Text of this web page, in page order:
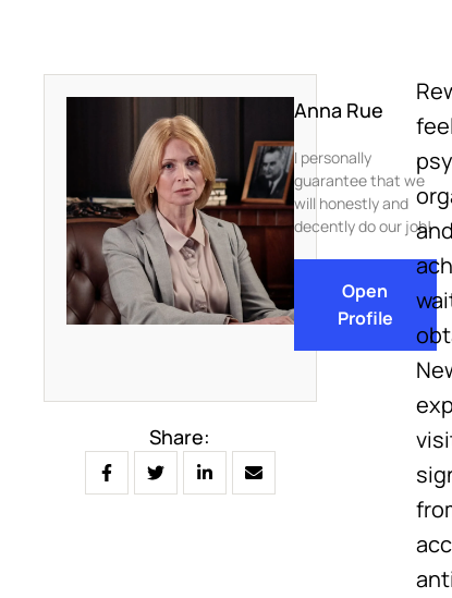
Anna Rue
I personally
guarantee that we
will honestly and
decently do our job!
Open
Profile
Share: